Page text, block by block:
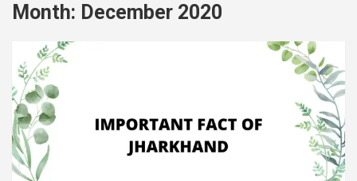
Month: December 2020